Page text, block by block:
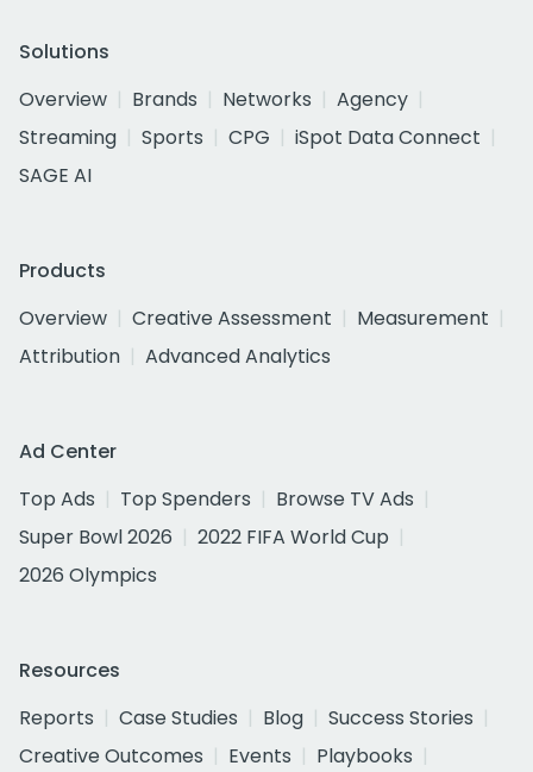
Solutions
Overview
Brands Networks
Agency
Streaming
Sports CPG
iSpot Data Connect
SAGE AI
Products
Overview
Creative Assessment
Measurement
Attribution
Advanced Analytics
Ad Center
Top Ads
Top Spenders
Browse TV Ads
Super Bowl 2026
2022 FIFA World Cup
2026 Olympics
Resources
Reports
Case Studies Blog
Success Stories
Creative Outcomes
Events
Playbooks